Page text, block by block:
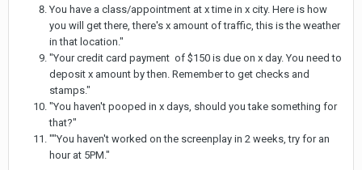
You have a class/appointment at x time in x city. Here is how
you will get there, there's x amount of traffic, this is the weather
in that location."
"Your credit card payment of $150 is due on x day. You need to
deposit x amount by then. Remember to get checks and
stamps."
"You haven't pooped in x days, should you take something for
that?"
""You haven't worked on the screenplay in 2 weeks, try for an
hour at 5PM."